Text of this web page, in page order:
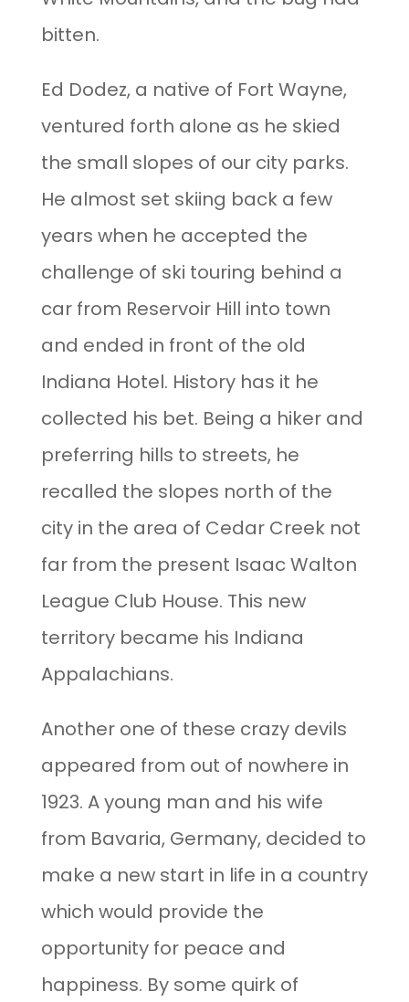
bitten.
Ed Dodez, a native of Fort Wayne,
ventured forth alone as he skied
the small slopes of our city parks.
He almost set skiing back a few
years when he accepted the
challenge of ski touring behind a
car from Reservoir Hill into town
and ended in front of the old
Indiana Hotel. History has it he
collected his bet. Being a hiker and
preferring hills to streets, he
recalled the slopes north of the
city in the area of Cedar Creek not
far from the present Isaac Walton
League Club House. This new
territory became his Indiana
Appalachians.
Another one of these crazy devils
appeared from out of nowhere in
1923. A young man and his wife
from Bavaria, Germany, decided to
make a new start in life in a country
which would provide the
opportunity for peace and
happiness. By some quirk of